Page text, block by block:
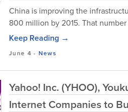
China is improving the
800 million by 2015. That
Keep Reading →
June 4 - News
Yahoo! Inc. (YHOO),
Internet Companies to